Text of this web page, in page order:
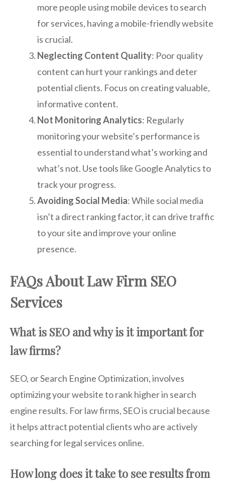
more people using mobile devices to search
for services, having a mobile-friendly website
is crucial.
Neglecting Content Quality: Poor quality
content can hurt your rankings and deter
potential clients. Focus on creating valuable,
informative content.
Not Monitoring Analytics: Regularly
monitoring your website’s performance is
essential to understand what’s working and
what’s not. Use tools like Google Analytics to
track your progress.
Avoiding Social Media: While social media
isn’t a direct ranking factor, it can drive traffic
to your site and improve your online
presence.
FAQs About Law Firm SEO
Services
What is SEO and why is it important for
law firms?
SEO, or Search Engine Optimization, involves
optimizing your website to rank higher in search
engine results. For law firms, SEO is crucial because
it helps attract potential clients who are actively
searching for legal services online.
How long does it take to see results from